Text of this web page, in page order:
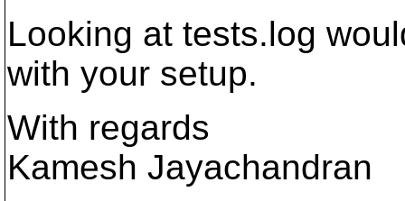
Looking at tests.log
with your setup.
With regards
Kamesh Jayachandran